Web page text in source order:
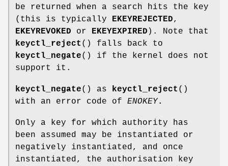
be returned when a search hits the key
(this is typically
EKEYREJECTED,
EKEYREVOKED or EKEYEXPIRED ). Note that
keyctl_reject () falls back to
keyctl_negate() if the kernel does not
support it.
keyctl_negate() as keyctl_reject ()
with an error code of ENOKEY.
Only a key for which authority has
been assumed may be instantiated or
negatively instantiated, and once
instantiated, the authorisation key